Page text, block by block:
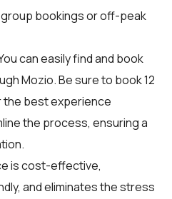
bookings or off-peak
can easily find and book
Mozio. Be sure to book 12
the best experience
the process, ensuring a
is cost-effective,
and eliminates the stress